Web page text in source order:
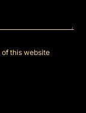
of this website